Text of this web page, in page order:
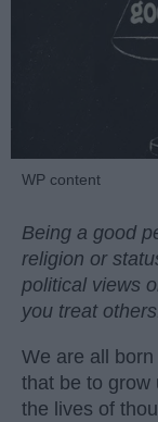
WP content
Being a good
religion or
political views
you treat
We are all
that be to grow
the lives of